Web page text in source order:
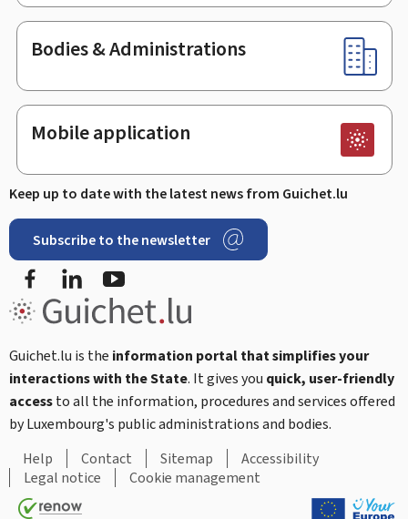
Bodies & Administrations
Mobile application
Keep up to date with the latest news from Guichet.lu
Subscribe to the newsletter
Facebook
Guichet.lu is the information portal that simplifies your
interactions with the State. It gives you quick, user-friendly
accessto all the information, procedures and services offered
by Luxembourg's public administrations and bodies.
Help
Contact Sitemap
Accessibility
Legal notice
Cookie management